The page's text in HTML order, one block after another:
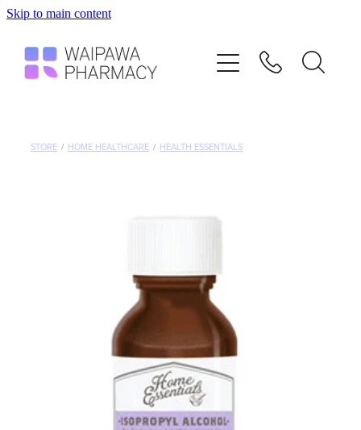
Skip to main content
STORE / HOME HEALTHCARE / HEALTH ESSENTIALS
Services